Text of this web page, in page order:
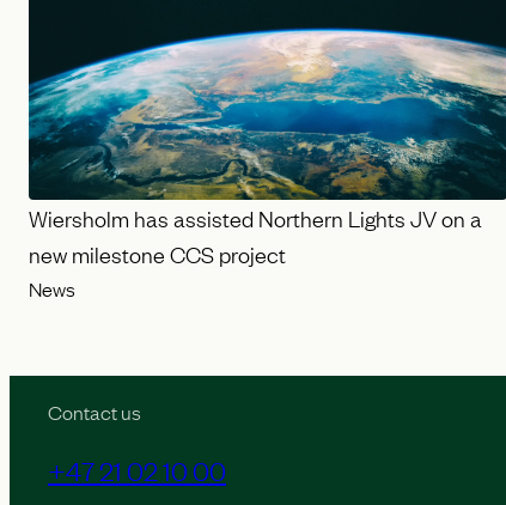
Wiersholm has assisted Northern Lights JV on a
new milestone CCS project
News
Contact us
+47 21 02 10 00